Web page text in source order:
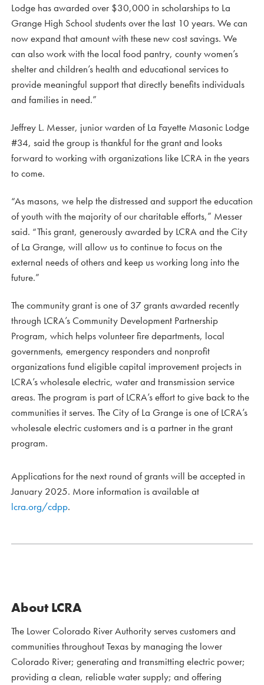
Lodge has awarded over $30,000 in scholarships to La
Grange High School students over the last 10 years. We can
now expand that amount with these new cost savings. We
can also work with the local food pantry, county women’s
shelter and children’s health and educational services to
provide meaningful support that directly benefits individuals
and families in need.”
Jeffrey L. Messer, junior warden of La Fayette Masonic Lodge
#34, said the group is thankful for the grant and looks
forward to working with organizations like LCRA in the years
to come.
“As masons, we help the distressed and support the education
of youth with the majority of our charitable efforts,” Messer
said. “This grant, generously awarded by LCRA and the City
of La Grange, will allow us to continue to focus on the
external needs of others and keep us working long into the
future.”
The community grant is one of 37 grants awarded recently
through LCRA’s Community Development Partnership
Program, which helps volunteer fire departments, local
governments, emergency responders and nonprofit
organizations fund eligible capital improvement projects in
LCRA’s wholesale electric, water and transmission service
areas. The program is part of LCRA’s effort to give back to the
communities it serves. The City of La Grange is one of LCRA’s
wholesale electric customers and is a partner in the grant
program.
Applications for the next round of grants will be accepted in
January 2025. More information is available at
lcra.org/cdpp.
About LCRA
The Lower Colorado River Authority serves customers and
communities throughout Texas by managing the lower
Colorado River; generating and transmitting electric power;
providing a clean, reliable water supply; and offering